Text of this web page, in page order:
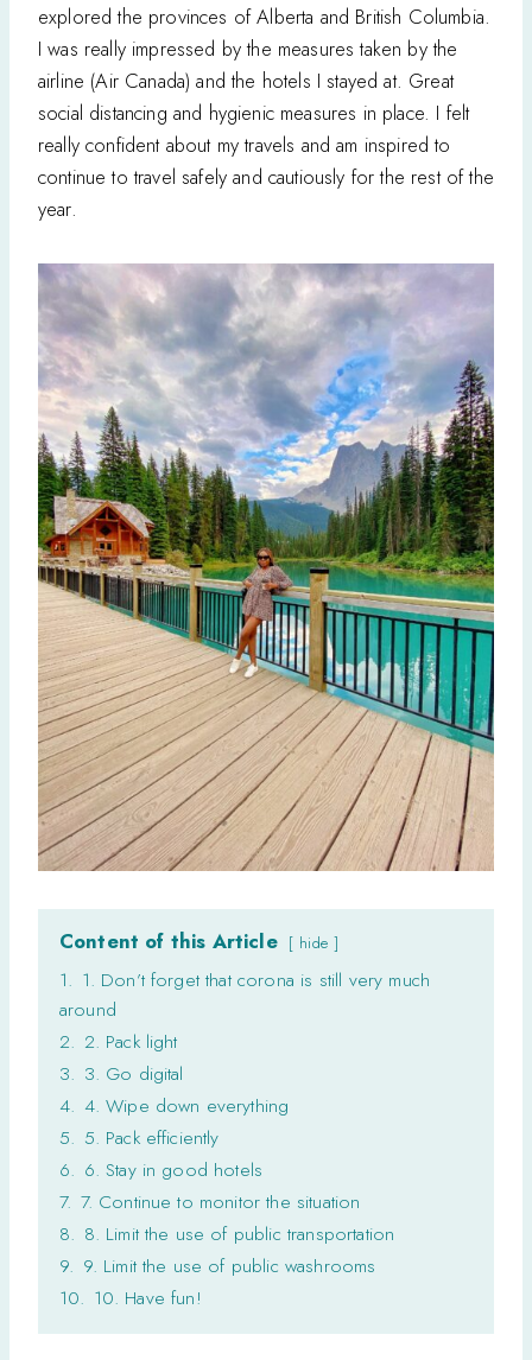
explored the provinces of Alberta and British Columbia.
I was really impressed by the measures taken by the
airline (Air Canada) and the hotels I stayed at. Great
social distancing and hygienic measures in place. I felt
really confident about my travels and am inspired to
continue to travel safely and cautiously for the rest of the
year.
Content of this Article hide
1. 1. Don’t forget that corona is still very much
around
2. 2. Pack light
3. 3. Go digital
4. 4. Wipe down everything
5. 5. Pack efficiently
6. 6. Stay in good hotels
7. 7. Continue to monitor the situation
8. 8. Limit the use of public transportation
9. 9. Limit the use of public washrooms
10. 10. Have fun!